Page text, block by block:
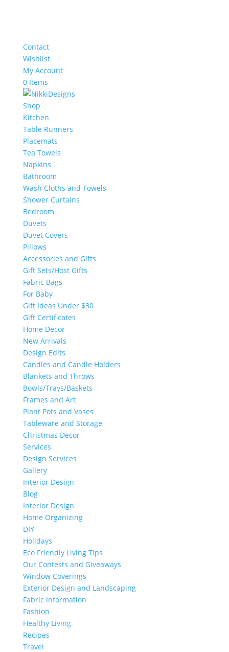
Contact
Wishlist
My Account
0 Items
Shop
Kitchen
Table Runners
Placemats
Tea Towels
Napkins
Bathroom
Wash Cloths and Towels
Shower Curtains
Bedroom
Duvets
Duvet Covers
Pillows
Accessories and Gifts
Gift Sets/Host Gifts
Fabric Bags
For Baby
Gift Ideas Under $30
Gift Certificates
Home Decor
New Arrivals
Design Edits
Candles and Candle Holders
Blankets and Throws
Bowls/Trays/Baskets
Frames and Art
Plant Pots and Vases
Tableware and Storage
Christmas Decor
Services
Design Services
Gallery
Interior Design
Blog
Interior Design
Home Organizing
DIY
Holidays
Eco Friendly Living Tips
Our Contests and Giveaways
Window Coverings
Exterior Design and Landscaping
Fabric Information
Fashion
Healthy Living
Recipes
Travel